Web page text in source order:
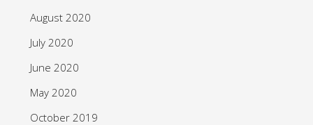
August 2020
July 2020
June 2020
May 2020
October 2019